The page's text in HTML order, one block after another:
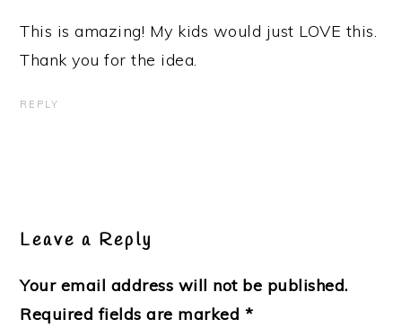
This is amazing! My kids would just LOVE this.
Thank you for the idea.
REPLY
Leave a Reply
Your email address will not be published.
Required fields are marked *